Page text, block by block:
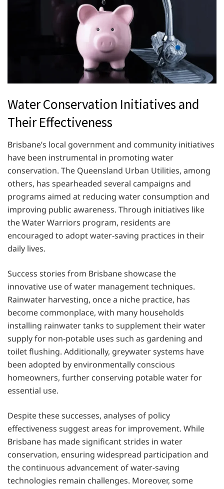
Water Conservation Initiatives and
Their Effectiveness
Brisbane’s local government and community initiatives
have been instrumental in promoting water
conservation. The Queensland Urban Utilities, among
others, has spearheaded several campaigns and
programs aimed at reducing water consumption and
improving public awareness. Through initiatives like
the Water Warriors program, residents are
encouraged to adopt water-saving practices in their
daily lives.
Success stories from Brisbane showcase the
innovative use of water management techniques.
Rainwater harvesting, once a niche practice, has
become commonplace, with many households
installing rainwater tanks to supplement their water
supply for non-potable uses such as gardening and
toilet flushing. Additionally, greywater systems have
been adopted by environmentally conscious
homeowners, further conserving potable water for
essential use.
Despite these successes, analyses of policy
effectiveness suggest areas for improvement. While
Brisbane has made significant strides in water
conservation, ensuring widespread participation and
the continuous advancement of water-saving
technologies remain challenges. Moreover, some